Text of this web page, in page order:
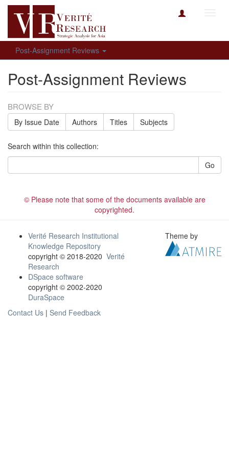
Post-Assignment Reviews
Post-Assignment Reviews
BROWSE BY
By Issue Date Authors Titles Subjects
Search within this collection:
Go
© Please note that some of the documents available are
copyrighted.
Verité Research Institutional
Knowledge Repository
copyright © 2018-2020 Verité
Research
DSpace software
copyright © 2002-2020
DuraSpace
Contact Us | Send Feedback
Theme by